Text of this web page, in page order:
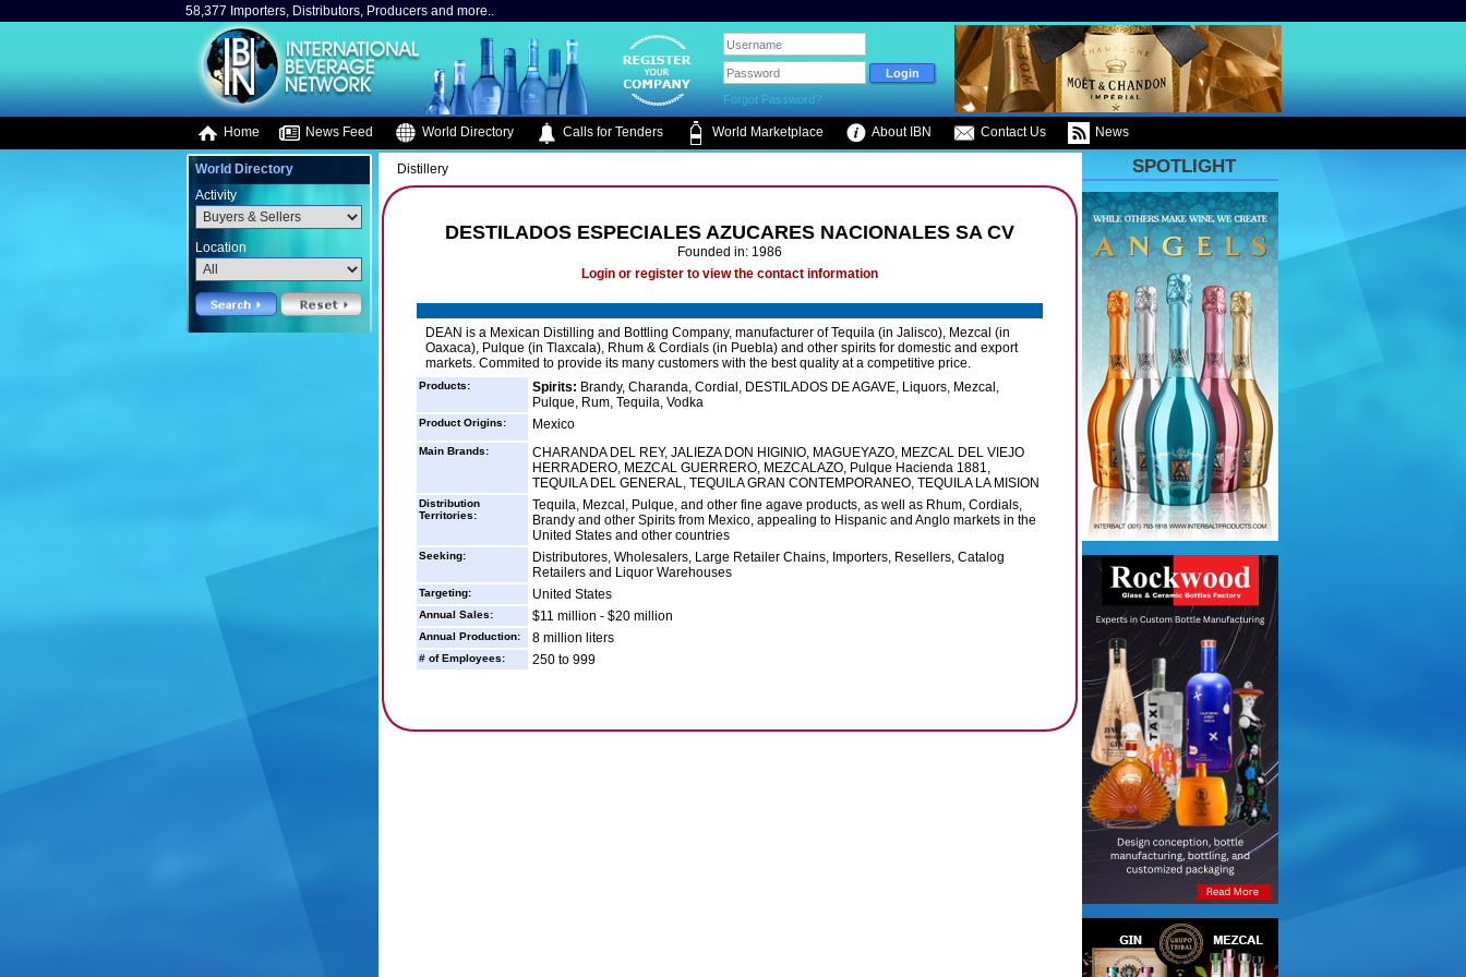
58,377 Importers, Distributors, Producers and more..
Forgot Password?
Home News Feed World Directory Calls for Tenders World Marketplace About IBN Contact Us News
World Directory
Activity
Location
Distillery
DESTILADOS ESPECIALES AZUCARES NACIONALES SA CV
Founded in: 1986
Login or register to view the contact information
DEAN is a Mexican Distilling and Bottling Company, manufacturer of Tequila (in Jalisco), Mezcal (in
Oaxaca), Pulque (in Tlaxcala), Rhum & Cordials (in Puebla) and other spirits for domestic and export
markets. Commited to provide its many customers with the best quality at a competitive price.
Products: Spirits: Brandy, Charanda, Cordial, DESTILADOS DE AGAVE, Liquors, Mezcal,
Pulque, Rum, Tequila, Vodka
Product Origins: Mexico
Main Brands:
CHARANDA DEL REY, JALIEZA DON HIGINIO, MAGUEYAZO, MEZCAL DEL VIEJO
HERRADERO, MEZCAL GUERRERO, MEZCALAZO, Pulque Hacienda 1881,
TEQUILA DEL GENERAL, TEQUILA GRAN CONTEMPORANEO, TEQUILA LA MISION
Distribution
Territories:
Tequila, Mezcal, Pulque, and other fine agave products, as well as Rhum, Cordials,
Brandy and other Spirits from Mexico, appealing to Hispanic and Anglo markets in the
United States and other countries
Seeking:
Distributores, Wholesalers, Large Retailer Chains, Importers, Resellers, Catalog
Retailers and Liquor Warehouses
Targeting: United States
Annual Sales: $11 million - $20 million
Annual Production: 8 million liters
# of Employees: 250 to 999
SPOTLIGHT